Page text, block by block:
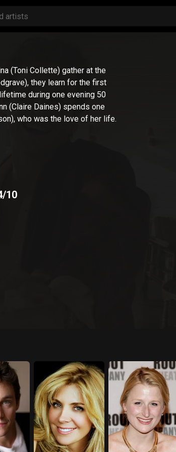
(Toni Collette) gather at the
they learn for the first
during one evening 50
(Claire Daines) spends one
who was the love of her life.
/10